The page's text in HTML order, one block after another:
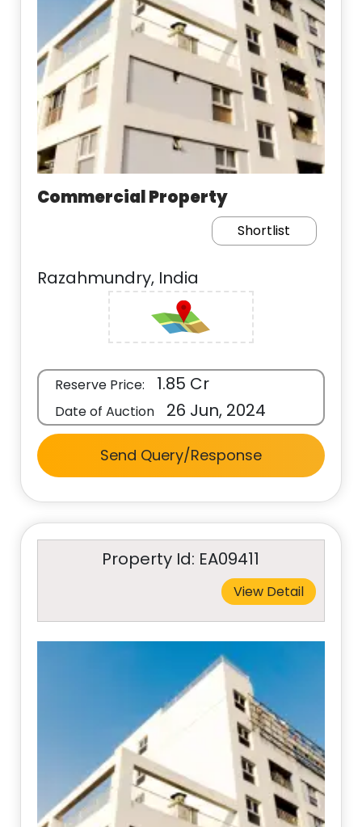
Commercial Property
Shortlist
Razahmundry, India
Reserve Price: 1.85 Cr
Date of Auction 26 Jun, 2024
Send Query/Response
Property Id: EA09411
View Detail